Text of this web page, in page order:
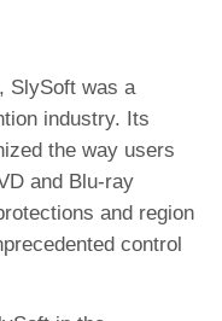
SlySoft was a
industry. Its
the way users
and Blu-ray
and region
control